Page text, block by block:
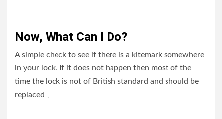
Now, What Can I Do?
A simple check to see if there is a kitemark somewhere
in your lock. If it does not happen then most of the
time the lock is not of British standard and should be
replaced